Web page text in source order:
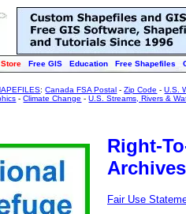
Store Free GIS Education Free Shapefiles
:Canada FSA Postal -Zip Code -U.S.
-Climate Change -U.S. Streams, Rivers &
Right-
Fair Use